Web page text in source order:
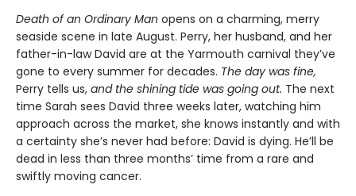
Death of an Ordinary Man opens on a charming, merry
seaside scene in late August. Perry, her husband, and her
father-in-law David are at the Yarmouth carnival they’ve
gone to every summer for decades. The day was fine,
Perry tells us, and the shining tide was going out. The next
time Sarah sees David three weeks later, watching him
approach across the market, she knows instantly and with
a certainty she’s never had before: David is dying. He’ll be
dead in less than three months’ time from a rare and
swiftly moving cancer.